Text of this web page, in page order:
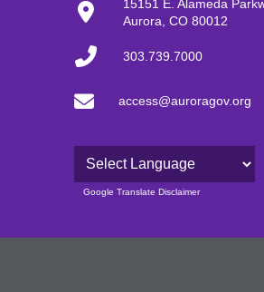
15151 E. Alameda
Aurora, CO 80012
303.739.7000
access@auroragov.org
Powered by
Google Translate Disclaimer